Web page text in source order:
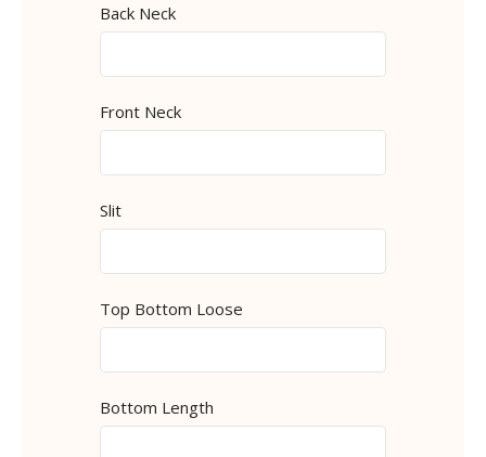
Back Neck
Front Neck
Slit
Top Bottom Loose
Bottom Length